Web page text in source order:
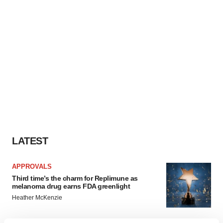
LATEST
APPROVALS
Third time’s the charm for Replimune as
melanoma drug earns FDA greenlight
Heather McKenzie